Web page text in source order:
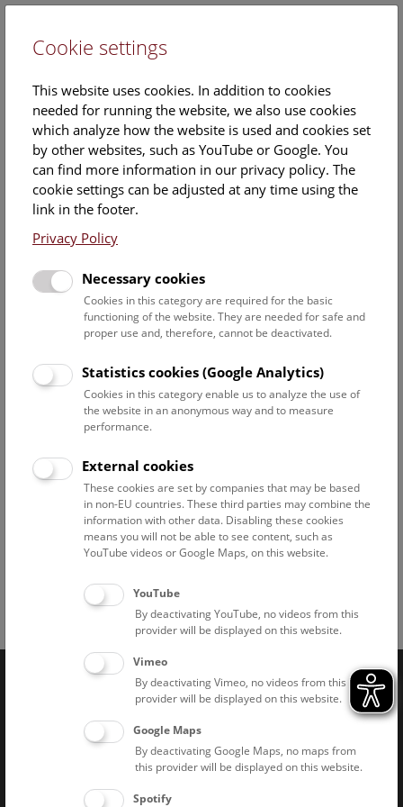
Tuesday, 15. April 2025, 11:15 Uhr – 11:45 Uhr |
Feldhamster © NHM Wien, Frank Zachos
Follow us on Facebook
BlueskyInstagram
YoutubeLinkedInGoogle
Naturhistorisches Museum Wien © 2026
Cookie settings
This website uses cookies. In addition to cookies
needed for running the website, we also use cookies
which analyze how the website is used and cookies set
by other websites, such as YouTube or Google. You
can find more information in our privacy policy. The
cookie settings can be adjusted at any time using the
link in the footer.
Privacy Policy
Necessary cookies
Cookies in this category are required for the basic
functioning of the website. They are needed for safe and
proper use and, therefore, cannot be deactivated.
Statistics cookies (Google Analytics)
Cookies in this category enable us to analyze the use of
the website in an anonymous way and to measure
performance.
External cookies
These cookies are set by companies that may be based
in non-EU countries. These third parties may combine the
information with other data. Disabling these cookies
means you will not be able to see content, such as
YouTube videos or Google Maps, on this website.
YouTube
By deactivating YouTube, no videos from this
provider will be displayed on this website.
Vimeo
By deactivating Vimeo, no videos from this
provider will be displayed on this website.
Google Maps
By deactivating Google Maps, no maps from
this provider will be displayed on this website.
Spotify